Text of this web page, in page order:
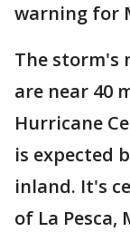
warning for
The storm's
are near 40
Hurricane
is expected
inland. It's
of La Pesca,